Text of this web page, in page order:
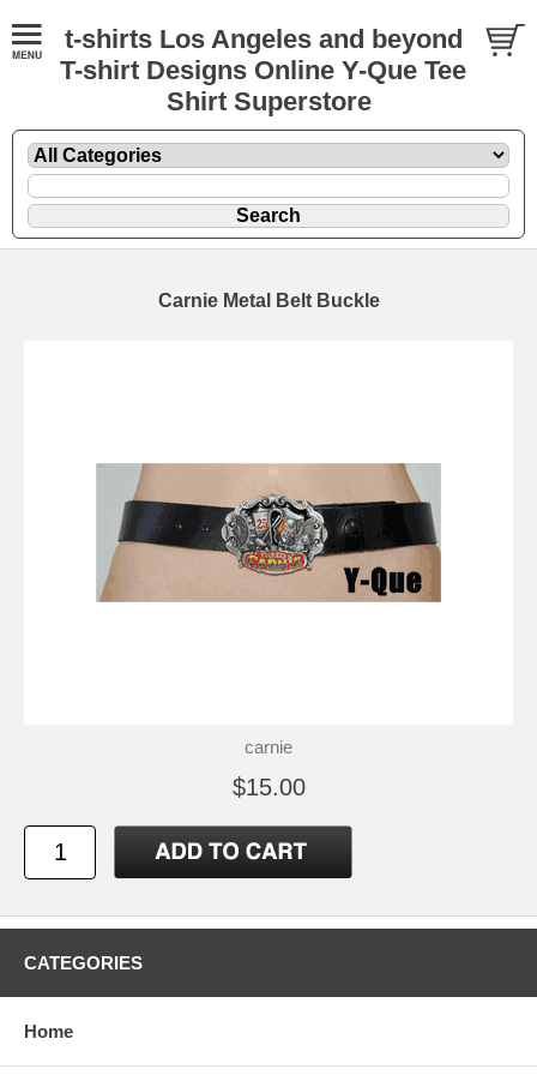
t-shirts Los Angeles and beyond
T-shirt Designs Online Y-Que Tee
Shirt Superstore
Carnie Metal Belt Buckle
carnie
$15.00
CATEGORIES
Home